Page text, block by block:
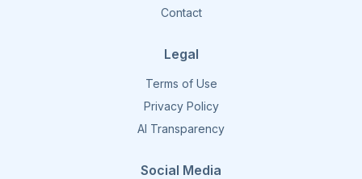
Contact
Legal
Terms of Use
Privacy Policy
AI Transparency
Social Media